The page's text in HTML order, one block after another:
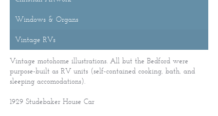
Windows & Organs
Vintage RVs
Vintage motohome illustrations. All but the Bedford were
purpose-built as RV units (self-contained cooking, bath, and
sleeping accomodations).
1929 Studebaker House Car